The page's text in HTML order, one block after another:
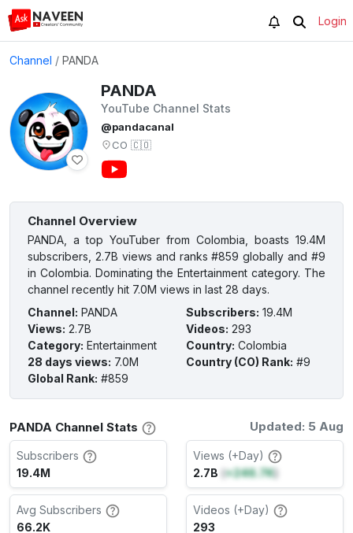
Login
Channel / PANDA
PANDA
YouTube Channel Stats
@pandacanal
CO 🇨🇴
Channel Overview
PANDA, a top YouTuber from Colombia, boasts 19.4M
subscribers, 2.7B views and ranks #859 globally and #9
in Colombia. Dominating the Entertainment category. The
channel recently hit 7.0M views in last 28 days.
Channel: PANDA Subscribers: 19.4M
Views: 2.7B Videos: 293
Category: Entertainment Country: Colombia
28 days views: 7.0M Country (CO) Rank: #9
Global Rank: #859
PANDA Channel Stats Updated: 5 Aug
Subscribers
19.4M
Views (+Day)
2.7B (+246.7K)
Avg Subscribers
66.2K
Videos (+Day)
293